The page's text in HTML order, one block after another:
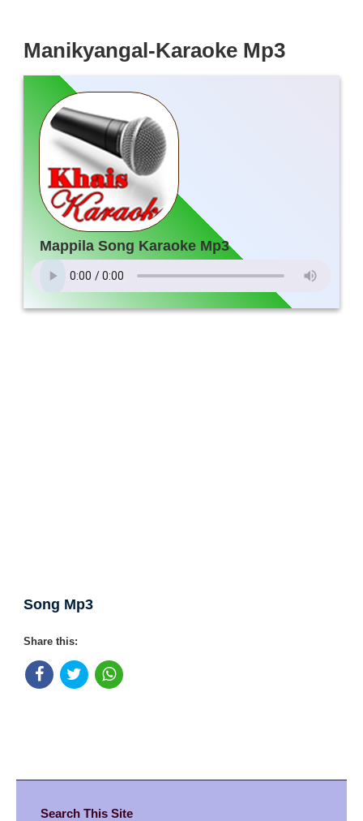
Manikyangal-Karaoke Mp3
Mappila Song Karaoke Mp3
Song Mp3
Share this:
Search This Site